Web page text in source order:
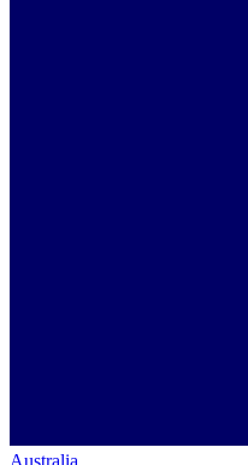
Australia